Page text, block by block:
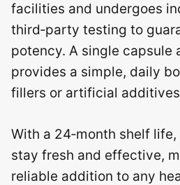
facilities and undergoes
third‑party testing to
potency. A single capsule
provides a simple, daily
fillers or artificial
With a 24‑month shelf
stay fresh and effective,
reliable addition to any